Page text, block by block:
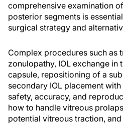
comprehensive examination
posterior segments is
surgical strategy and
Complex procedures such as
zonulopathy, IOL exchange in
capsule, repositioning of a
secondary IOL placement
safety, accuracy, and
how to handle vitreous
potential vitreous traction,